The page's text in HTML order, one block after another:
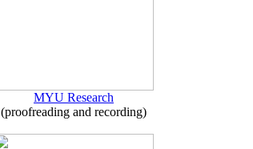
MYU Research
(proofreading and recording)